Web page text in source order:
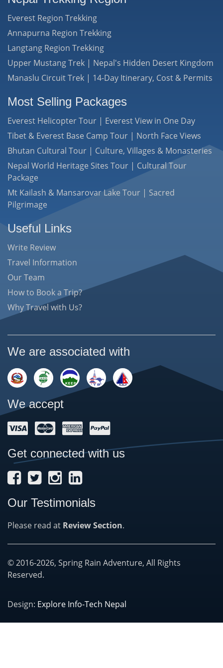
Everest Region Trekking
Annapurna Region Trekking
Langtang Region Trekking
Upper Mustang Trek | Nepal's Hidden Desert Kingdom
Manaslu Circuit Trek | 14-Day Itinerary, Cost & Permits
Most Selling Packages
Everest Helicopter Tour | Everest View in One Day
Tibet & Everest Base Camp Tour | North Face Views
Bhutan Cultural Tour | Culture, Villages & Monasteries
Nepal World Heritage Sites Tour | Cultural Tour
Package
Mt Kailash & Mansarovar Lake Tour | Sacred
Pilgrimage
Useful Links
Write Review
Travel Information
Our Team
How to Book a Trip?
Why Travel with Us?
We are associated with
We accept
Get connected with us
Our Testimonials
Please read at Review Section.
© 2016-2026, Spring Rain Adventure, All Rights
Reserved.
Design: Explore Info-Tech Nepal